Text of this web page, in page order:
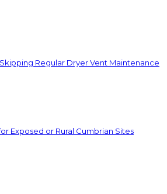
Regular Dryer Vent Maintenance
Exposed or Rural Cumbrian Sites